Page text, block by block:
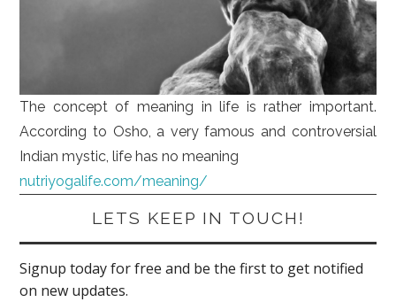
The concept of meaning in life is rather important.
According to Osho, a very famous and controversial
Indian mystic, life has no meaning
nutriyogalife.com/meaning/
LETS KEEP IN TOUCH!